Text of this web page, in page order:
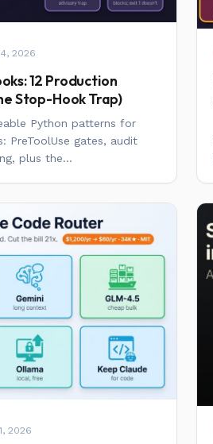
2026
12 Production
Stop-Hook Trap)
Python patterns for
PreToolUse gates, audit
plus the...
2026